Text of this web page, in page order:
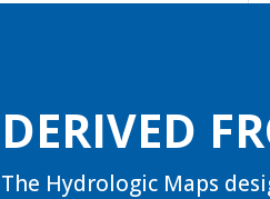
DERIVED
The Hydrologic Maps